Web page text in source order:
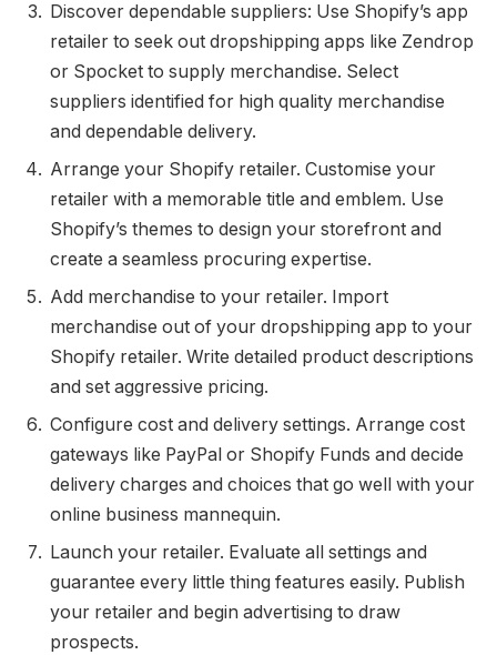
Discover dependable suppliers: Use Shopify’s app
retailer to seek out dropshipping apps like Zendrop
or Spocket to supply merchandise. Select
suppliers identified for high quality merchandise
and dependable delivery.
Arrange your Shopify retailer. Customise your
retailer with a memorable title and emblem. Use
Shopify’s themes to design your storefront and
create a seamless procuring expertise.
Add merchandise to your retailer. Import
merchandise out of your dropshipping app to your
Shopify retailer. Write detailed product descriptions
and set aggressive pricing.
Configure cost and delivery settings. Arrange cost
gateways like PayPal or Shopify Funds and decide
delivery charges and choices that go well with your
online business mannequin.
Launch your retailer. Evaluate all settings and
guarantee every little thing features easily. Publish
your retailer and begin advertising to draw
prospects.